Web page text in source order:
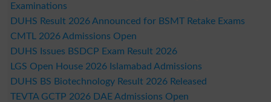
Examinations
DUHS Result 2026 Announced for BSMT Retake Exams
CMTL 2026 Admissions Open
DUHS Issues BSDCP Exam Result 2026
LGS Open House 2026 Islamabad Admissions
DUHS BS Biotechnology Result 2026 Released
TEVTA GCTP 2026 DAE Admissions Open